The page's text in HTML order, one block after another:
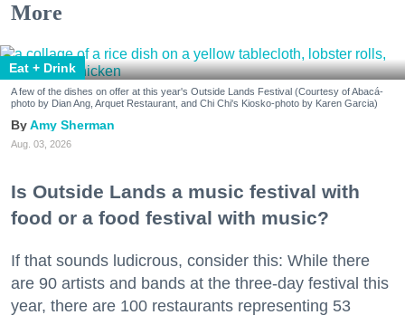
More
Eat + Drink
A few of the dishes on offer at this year's Outside Lands Festival (Courtesy of Abacá-
photo by Dian Ang, Arquet Restaurant, and Chi Chi's Kiosko-photo by Karen Garcia)
Amy Sherman
Aug. 03, 2026
Is Outside Lands a music festival with
food or a food festival with music?
If that sounds ludicrous, consider this: While there
are 90 artists and bands at the three-day festival this
year, there are 100 restaurants representing 53